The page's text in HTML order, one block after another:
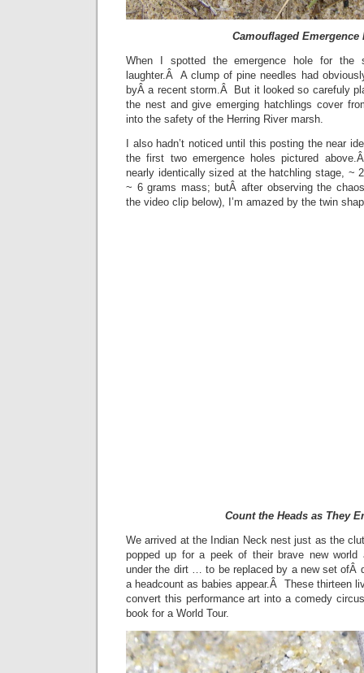
Camouflaged Emergence
When I spotted the emergence hole for the
laughter.Â A clump of pine needles had
byÂ a recent storm.Â But it looked so carefuly
the nest and give emerging hatchlings cover
into the safety of the Herring River marsh.
I also hadn’t noticed until this posting the near
the first two emergence holes pictured
nearly identically sized at the hatchling stage, ~
~ 6 grams mass; butÂ after observing the
the video clip below), I’m amazed by the twin
Count the Heads as They
We arrived at the Indian Neck nest just as the
popped up for a peek of their brave new world
under the dirt … to be replaced by a new set ofÂ
a headcount as babies appear.Â These thirteen
convert this performance art into a comedy
book for a World Tour.